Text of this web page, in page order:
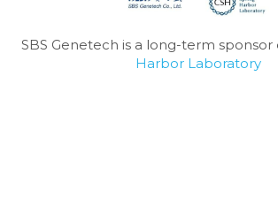
SBS Genetech is a long-term sponsor
Harbor Laboratory